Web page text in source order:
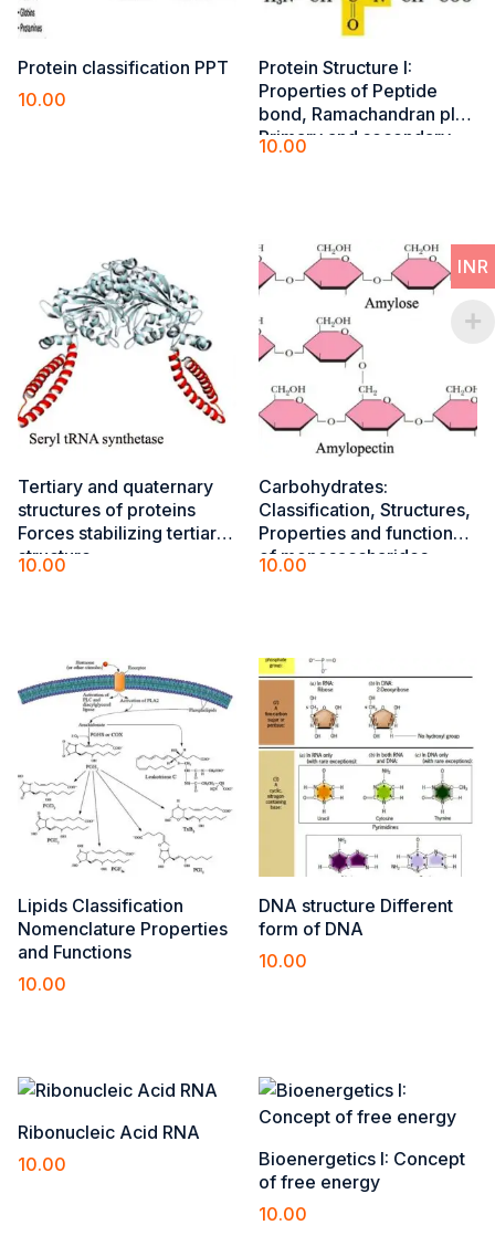
Protein classification PPT
10.00
Protein Structure I​:
Properties of Peptide
bond, Ramachandran plot,
Primary and secondary
10.00
Tertiary and quaternary
structures of ​proteins
Forces stabilizing tertiary
structure​
10.00
Carbohydrates:
Classification, Structures,
Properties and functions
of monosaccharides,
10.00
Lipids Classification
Nomenclature Properties
and Functions
10.00
DNA structure Different
form of DNA
10.00
Ribonucleic Acid RNA
10.00
Bioenergetics I: Concept
of free energy
10.00
INR